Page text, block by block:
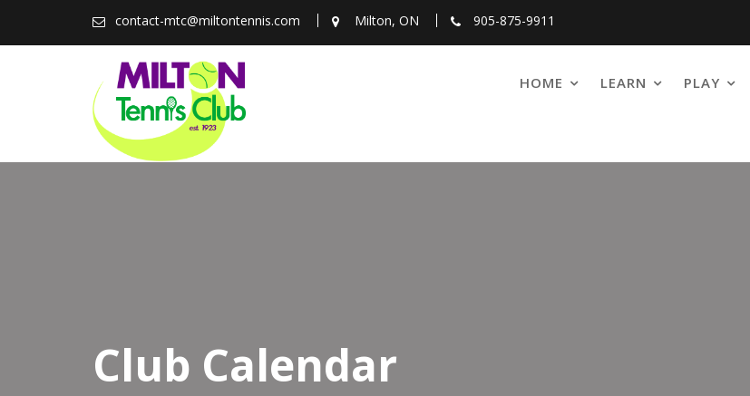
contact-mtc@miltontennis.com Milton, ON 905-875-9911
HOME LEARN PLAY
Club Calendar